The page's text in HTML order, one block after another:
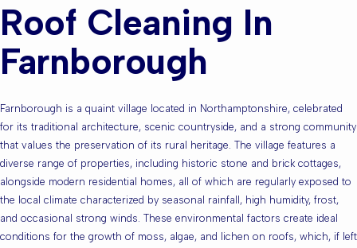
Roof Cleaning In
Farnborough
Farnborough is a quaint village located in Northamptonshire, celebrated
for its traditional architecture, scenic countryside, and a strong community
that values the preservation of its rural heritage. The village features a
diverse range of properties, including historic stone and brick cottages,
alongside modern residential homes, all of which are regularly exposed to
the local climate characterized by seasonal rainfall, high humidity, frost,
and occasional strong winds. These environmental factors create ideal
conditions for the growth of moss, algae, and lichen on roofs, which, if left